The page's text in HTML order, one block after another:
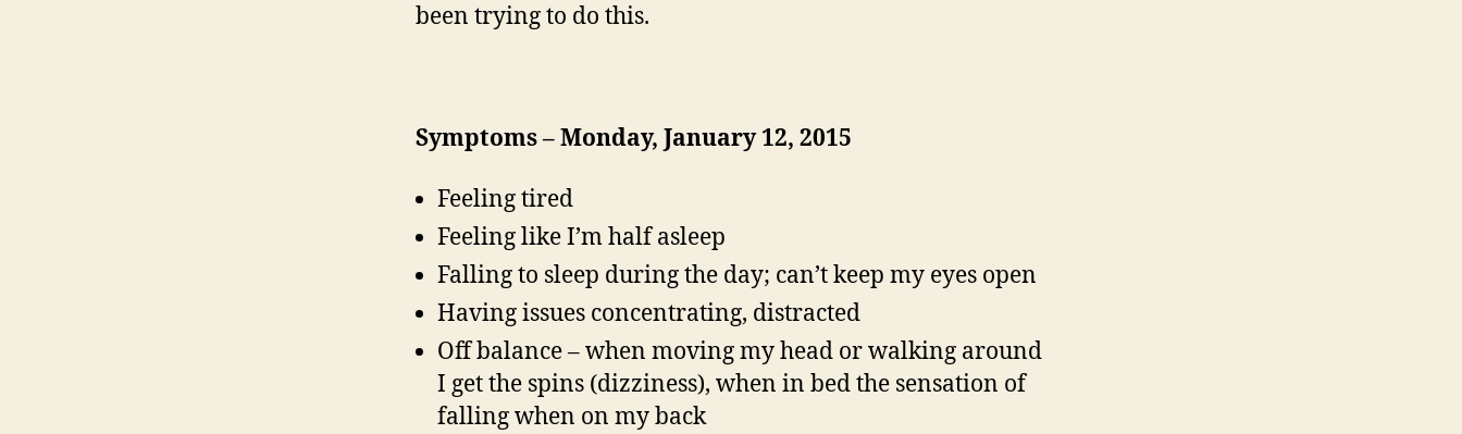
been trying to do this.
Symptoms – Monday, January 12, 2015
Feeling tired
Feeling like I’m half asleep
Falling to sleep during the day; can’t keep my eyes open
Having issues concentrating, distracted
Off balance – when moving my head or walking around
I get the spins (dizziness), when in bed the sensation of
falling when on my back